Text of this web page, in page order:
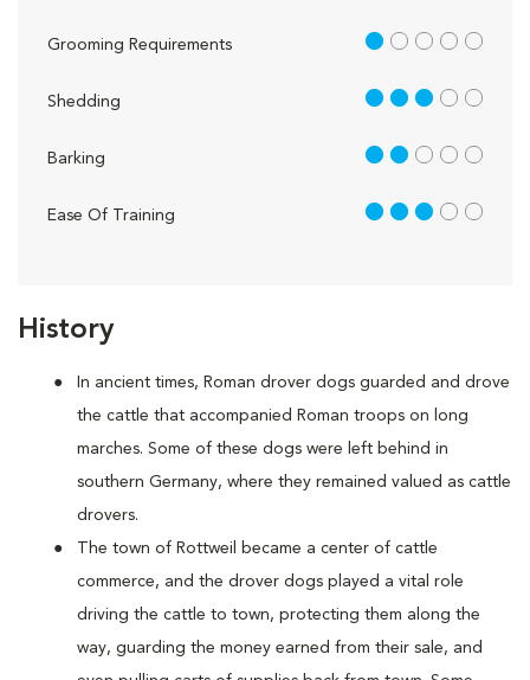
History
In ancient times, Roman drover dogs guarded and drove
the cattle that accompanied Roman troops on long
marches. Some of these dogs were left behind in
southern Germany, where they remained valued as cattle
drovers.
The town of Rottweil became a center of cattle
commerce, and the drover dogs played a vital role
driving the cattle to town, protecting them along the
way, guarding the money earned from their sale, and
Grooming Requirements 1 out of 5
Shedding 3 out of 5
Barking 2 out of 5
Ease Of Training 3 out of 5